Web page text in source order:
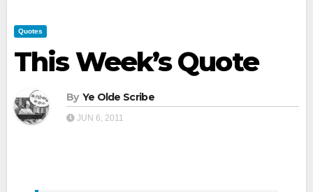
Quotes
This Week’s Quote
By Ye Olde Scribe
JUN 6, 2011